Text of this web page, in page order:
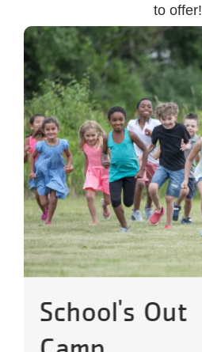
to offer!
School's Out